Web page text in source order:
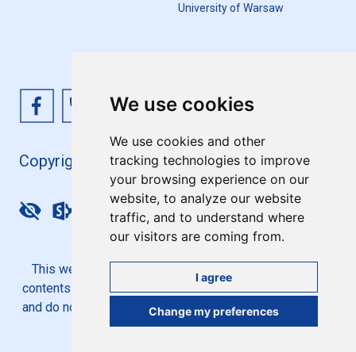
We use cookies
We use cookies and other
tracking technologies to improve
your browsing experience on our
website, to analyze our website
traffic, and to understand where
our visitors are coming from.
I agree
Change my preferences
University of Warsaw
Copyright 4EU+ 2026
Update cookies preferences
This website is co-funded by the European Union. Its
contents are the sole responsibility of the 4EU+ Alliance
and do not necessarily reflect the views of the European
Union.